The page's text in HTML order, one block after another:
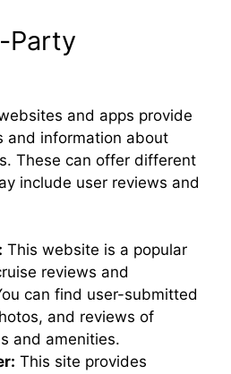
Party
and apps provide
and information about
These can offer different
include user reviews and
This website is a popular
reviews and
can find user-submitted
and reviews of
and amenities.
This site provides